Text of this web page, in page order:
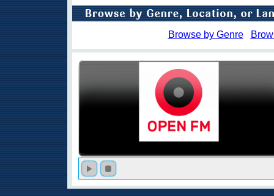
Browse by Genre